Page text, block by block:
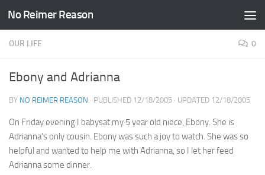
Skip to content
No Reimer Reason
OUR LIFE 0
Ebony and Adrianna
BY NO REIMER REASON · PUBLISHED 12/18/2005 · UPDATED 12/18/2005
On Friday evening I babysat my 5 year old niece, Ebony. She is
Adrianna’s only cousin. Ebony was such a joy to watch. She was so
helpful and wanted to help me with Adrianna, so I let her feed
Adrianna some dinner.